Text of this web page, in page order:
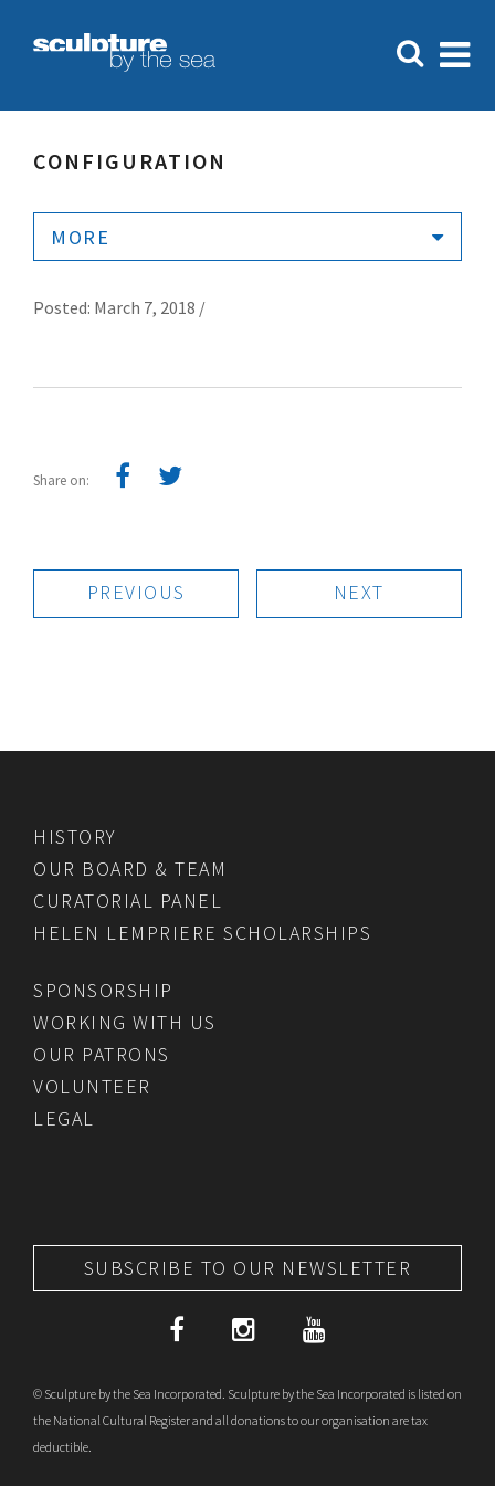
CONFIGURATION
MORE
Posted: March 7, 2018 /
Share on:
PREVIOUS NEXT
HISTORY
OUR BOARD & TEAM
CURATORIAL PANEL
HELEN LEMPRIERE SCHOLARSHIPS
SPONSORSHIP
WORKING WITH US
OUR PATRONS
VOLUNTEER
LEGAL
SUBSCRIBE TO OUR NEWSLETTER
© Sculpture by the Sea Incorporated. Sculpture by the Sea Incorporated is listed on
the National Cultural Register and all donations to our organisation are tax
deductible.